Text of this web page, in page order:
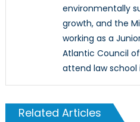
environmentally
growth, and the
working as a
Atlantic Council
attend law school
Related Articles